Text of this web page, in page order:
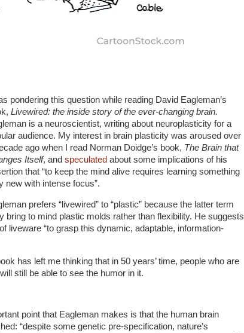
pondering this question while reading David Eagleman’s
Livewired: the inside story of the ever-changing brain.
is a neuroscientist, writing about neuroplasticity for a
audience. My interest in brain plasticity was aroused over
ago when I read Norman Doidge’s book, The Brain that
Itself, and speculated about some implications of his
that “to keep the mind alive requires learning something
new with intense focus”.
prefers “livewired” to “plastic” because the latter term
bring to mind plastic molds rather than flexibility. He suggests
liveware “to grasp this dynamic, adaptable, information-
has left me thinking that in 50 years’ time, people who are
still be able to see the humor in it.
point that Eagleman makes is that the human brain
“despite some genetic pre-specification, nature’s